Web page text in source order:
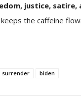
justice, satire,
the caffeine
surrender biden